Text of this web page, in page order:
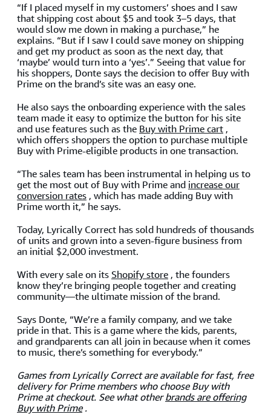
“If I placed myself in my customers’ shoes and I saw
that shipping cost about $5 and took 3–5 days, that
would slow me down in making a purchase,” he
explains. “But if I saw I could save money on shipping
and get my product as soon as the next day, that
‘maybe’ would turn into a ‘yes’.” Seeing that value for
his shoppers, Donte says the decision to offer Buy with
Prime on the brand’s site was an easy one.
He also says the onboarding experience with the sales
team made it easy to optimize the button for his site
and use features such as the Buy with Prime cart ,
which offers shoppers the option to purchase multiple
Buy with Prime-eligible products in one transaction.
“The sales team has been instrumental in helping us to
get the most out of Buy with Prime and increase our
conversion rates , which has made adding Buy with
Prime worth it,” he says.
Today, Lyrically Correct has sold hundreds of thousands
of units and grown into a seven-figure business from
an initial $2,000 investment.
With every sale on its Shopify store , the founders
know they’re bringing people together and creating
community—the ultimate mission of the brand.
Says Donte, “We’re a family company, and we take
pride in that. This is a game where the kids, parents,
and grandparents can all join in because when it comes
to music, there’s something for everybody.”
Games from Lyrically Correct are available for fast, free
delivery for Prime members who choose Buy with
Prime at checkout. See what otherbrands are offering
Buy with Prime .